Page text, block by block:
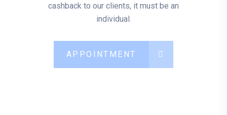
cashback to our clients, it must be an
individual.
APPOINTMENT